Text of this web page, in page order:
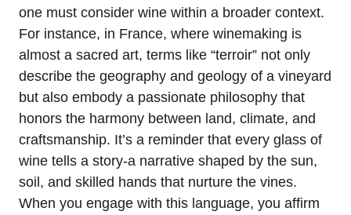
one must consider wine within a broader context.
For instance, in France, where winemaking is
almost a sacred art, terms like “terroir” not only
describe the geography and geology of a vineyard
but also embody a passionate philosophy that
honors the harmony between land, climate, and
craftsmanship. It’s a reminder that every glass of
wine tells a story-a narrative shaped by the sun,
soil, and skilled hands that nurture the vines.
When you engage with this language, you affirm